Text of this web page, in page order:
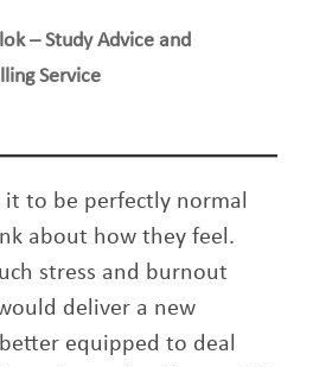
– Study Advice and
Service
it to be perfectly normal
about how they feel.
stress and burnout
deliver a new
equipped to deal